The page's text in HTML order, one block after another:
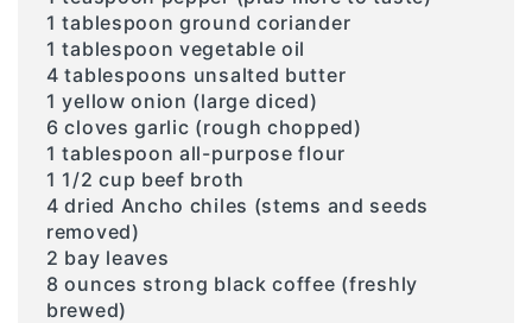
1 tablespoon ground coriander
1 tablespoon vegetable oil
4 tablespoons unsalted butter
1 yellow onion (large diced)
6 cloves garlic (rough chopped)
1 tablespoon all-purpose flour
1 1/2 cup beef broth
4 dried Ancho chiles (stems and seeds
removed)
2 bay leaves
8 ounces strong black coffee (freshly
brewed)